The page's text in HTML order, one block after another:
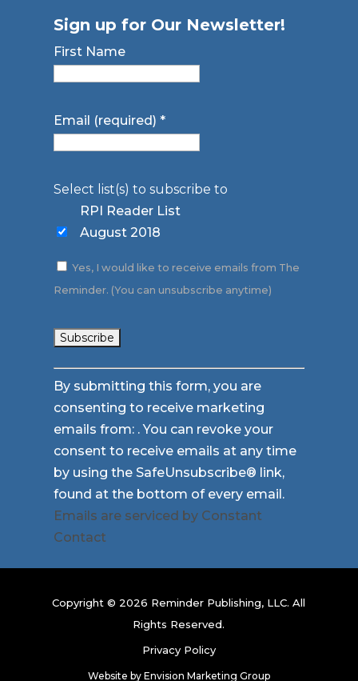
Sign up for Our Newsletter!
First Name
Email (required)*
Select list(s) to subscribe to
RPI Reader List
August 2018
Yes, I would like to receive emails from The
Reminder. (You can unsubscribe anytime)
Constant
Contact
Use.
Please
leave
this
field
blank.
By submitting this form, you are
consenting to receive marketing
emails from: . You can revoke your
consent to receive emails at any time
by using the SafeUnsubscribe® link,
found at the bottom of every email.
Emails are serviced by Constant
Contact
Copyright © 2026 Reminder Publishing, LLC. All
Rights Reserved.
Privacy Policy
Website by Envision Marketing Group